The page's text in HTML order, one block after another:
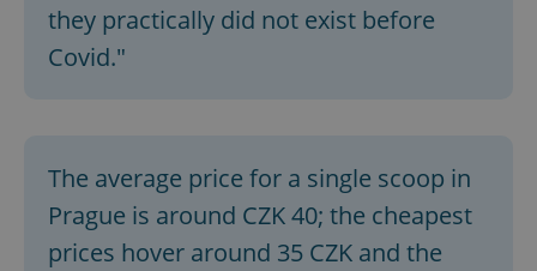
they practically did not exist before
Covid."
The average price for a single scoop in
Prague is around CZK 40; the cheapest
prices hover around 35 CZK and the